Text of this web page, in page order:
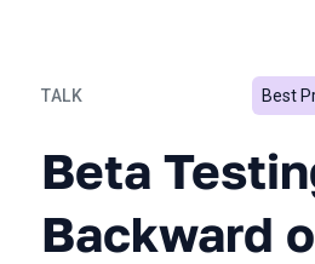
TALK
Beta Testing
Best
Beta
Backward